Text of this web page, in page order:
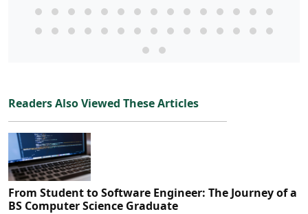
Readers Also Viewed These Articles
From Student to Software Engineer: The Journey of a
BS Computer Science Graduate